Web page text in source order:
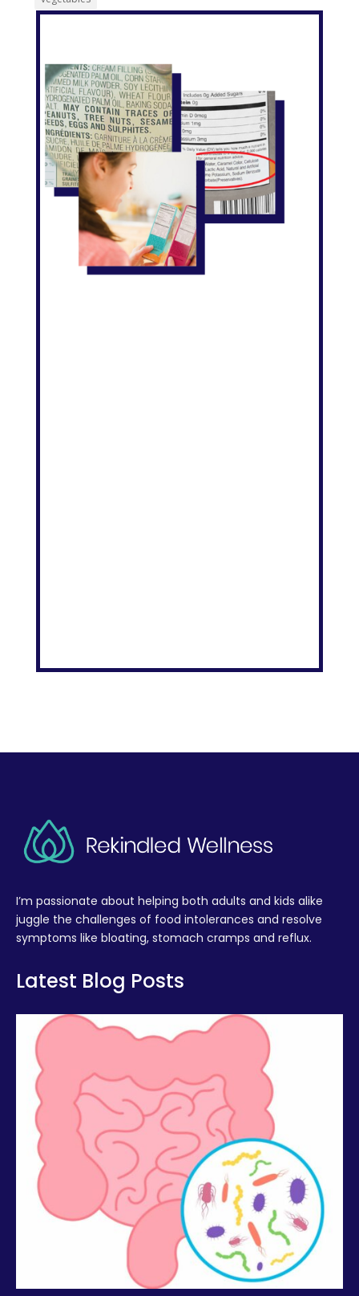
I’m passionate about helping both adults and kids alike
juggle the challenges of food intolerances and resolve
symptoms like bloating, stomach cramps and reflux.
Latest Blog Posts